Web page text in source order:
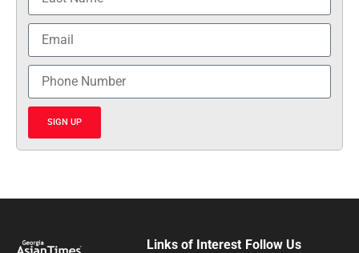
SIGN UP
Follow Us
Links of Interest